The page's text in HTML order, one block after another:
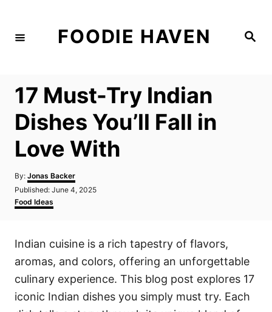
S
FOODIE HAVEN
17 Must-Try Indian
Dishes You’ll Fall in
Love With
By: A
u
h
Jonas Backer
P
o
s
n
Published: June 4, 2025
C
a
r
i
s
Food Ideas
Indian cuisine is a rich tapestry of flavors,
aromas, and colors, offering an unforgettable
culinary experience. This blog post explores 17
iconic Indian dishes you simply must try. Each